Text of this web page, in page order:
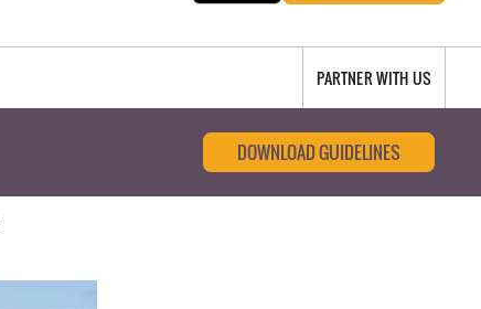
PARTNER WITH US
DOWNLOAD GUIDELINES